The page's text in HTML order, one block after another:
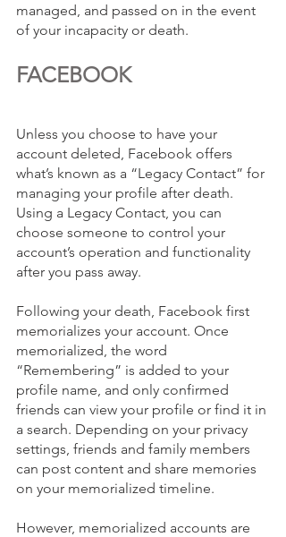
managed, and passed on in the event
of your incapacity or death.
FACEBOOK
Unless you choose to have your
account deleted, Facebook offers
what’s known as a “Legacy Contact” for
managing your profile after death.
Using a Legacy Contact, you can
choose someone to control your
account’s operation and functionality
after you pass away.
Following your death, Facebook first
memorializes your account. Once
memorialized, the word
“Remembering” is added to your
profile name, and only confirmed
friends can view your profile or find it in
a search. Depending on your privacy
settings, friends and family members
can post content and share memories
on your memorialized timeline.
However, memorialized accounts are